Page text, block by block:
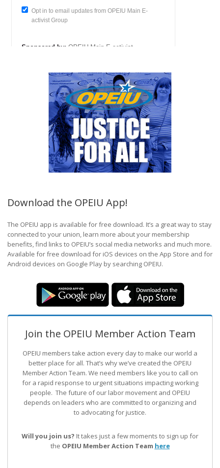
Download the OPEIU App!
The OPEIU app is available for free download. It’s a great way to stay
connected to your union, learn more about your membership
benefits, find links to OPEIU’s social media networks and much more.
Available for free download for iOS devices on the App Store and for
Android devices on Google Play by searching OPEIU.
Join the OPEIU Member Action Team
OPEIU members take action every day to make our world a
better place for all. That’s why we’ve created the OPEIU
Member Action Team. We need members like you to call on
for a rapid response to urgent situations impacting working
people. The future of our labor movement and OPEIU
depends on leaders who are committed to organizing and
to advocating for justice.
Will you join us? It takes just a few moments to sign up for
the OPEIU Member Action Team here